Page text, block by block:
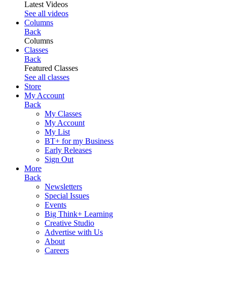
Latest Videos
See all videos
Columns
Back
Columns
Classes
Back
Featured Classes
See all classes
Store
My Account
Back
My Classes
My Account
My List
BT+ for my Business
Early Releases
Sign Out
More
Back
Newsletters
Special Issues
Events
Big Think+ Learning
Creative Studio
Advertise with Us
About
Careers